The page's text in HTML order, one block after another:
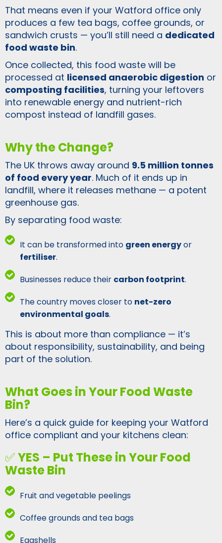
That means even if your Watford office only
produces a few tea bags, coffee grounds, or
sandwich crusts — you’ll still need a dedicated
food waste bin.
Once collected, this food waste will be
processed at licensed anaerobic digestion or
composting facilities, turning your leftovers
into renewable energy and nutrient-rich
compost instead of landfill gases.
Why the Change?
The UK throws away around 9.5 million tonnes
of food every year. Much of it ends up in
landfill, where it releases methane — a potent
greenhouse gas.
By separating food waste:
It can be transformed into green energyor
fertiliser.
Businesses reduce their carbon footprint.
The country moves closer to net-zero
environmental goals.
This is about more than compliance — it’s
about responsibility, sustainability, and being
part of the solution.
What Goes in Your Food Waste
Bin?
Here’s a quick guide for keeping your Watford
office compliant and your kitchens clean:
✅YES – Put These in Your Food
Waste Bin
Fruit and vegetable peelings
Coffee grounds and tea bags
Eggshells